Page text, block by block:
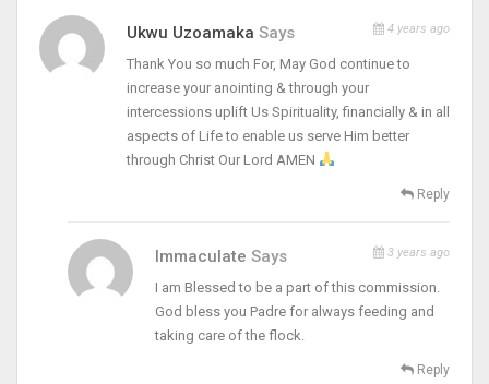
Ukwu Uzoamaka Says 4 years ago
Thank You so much For, May God continue to
increase your anointing & through your
intercessions uplift Us Spirituality, financially & in all
aspects of Life to enable us serve Him better
through Christ Our Lord AMEN
Reply
ImmaculateSays 3 years ago
I am Blessed to be a part of this commission.
God bless you Padre for always feeding and
taking care of the flock.
Reply